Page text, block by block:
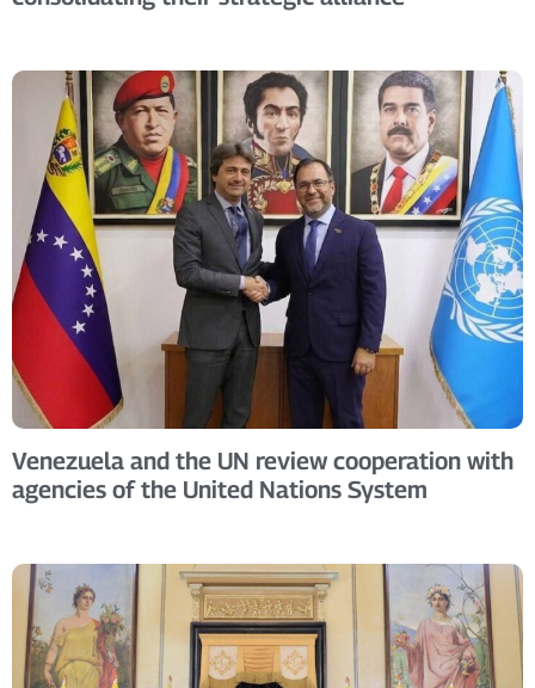
Venezuela and the UN review cooperation with
agencies of the United Nations System